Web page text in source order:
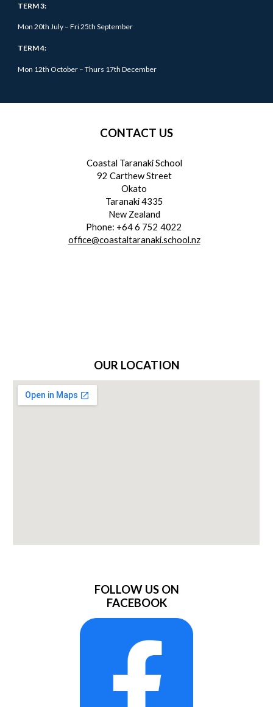
TERM 3:
Mon 20th July – Fri 25th September
TERM 4:
Mon 12th October –Thurs 17th December
CONTACT US
Coastal Taranaki School
92 Carthew Street
Okato
Taranaki 4335
New Zealand
Phone: +64 6 752 4022
office@coastaltaranaki.school.nz
OUR LOCATION
FOLLOW US ON
FACEBOOK